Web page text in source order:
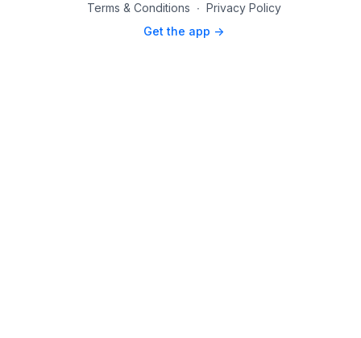
Terms & Conditions ∙ Privacy Policy
Get the app ->